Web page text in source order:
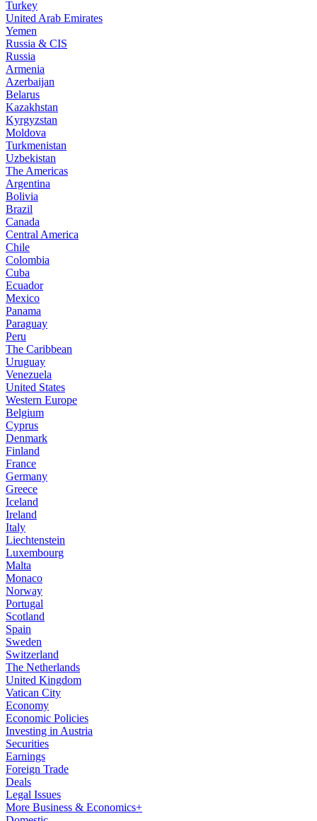
Turkey
United Arab Emirates
Yemen
Russia & CIS
Russia
Armenia
Azerbaijan
Belarus
Kazakhstan
Kyrgyzstan
Moldova
Turkmenistan
Uzbekistan
The Americas
Argentina
Bolivia
Brazil
Canada
Central America
Chile
Colombia
Cuba
Ecuador
Mexico
Panama
Paraguay
Peru
The Caribbean
Uruguay
Venezuela
United States
Western Europe
Belgium
Cyprus
Denmark
Finland
France
Germany
Greece
Iceland
Ireland
Italy
Liechtenstein
Luxembourg
Malta
Monaco
Norway
Portugal
Scotland
Spain
Sweden
Switzerland
The Netherlands
United Kingdom
Vatican City
Economy
Economic Policies
Investing in Austria
Securities
Earnings
Foreign Trade
Deals
Legal Issues
More Business & Economics+